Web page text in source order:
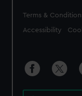
Legal
Terms &
Accessibility